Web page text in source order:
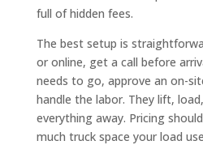
full of hidden fees.
The best setup is
or online, get a call before
needs to go, approve an on-
handle the labor. They lift,
everything away. Pricing
much truck space your load